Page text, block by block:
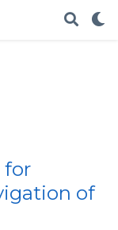
for
of